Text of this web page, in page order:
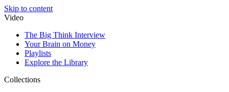
Skip to content
Video
The Big Think Interview
Your Brain on Money
Playlists
Explore the Library
Collections